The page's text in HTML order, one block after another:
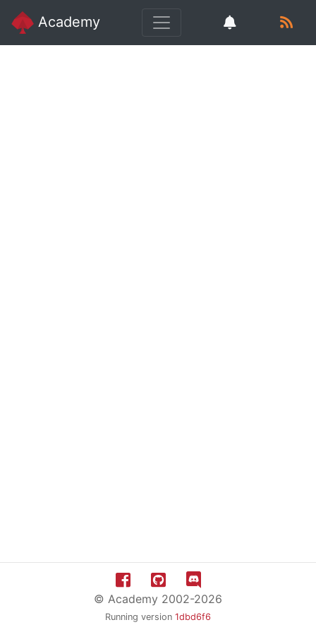
Academy
© Academy 2002-2026
Running version 1dbd6f6